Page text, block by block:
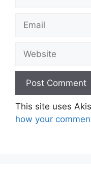
This site uses
how your